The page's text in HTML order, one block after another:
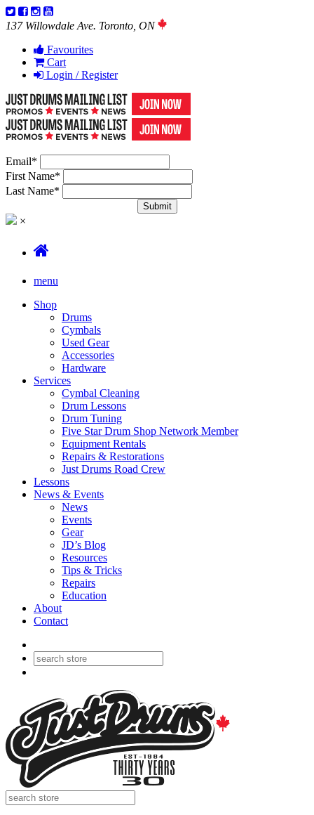
137 Willowdale Ave. Toronto, ON
Favourites
Cart
Login / Register
Email*
First Name*
Last Name*
×
menu
Shop
Drums
Cymbals
Used Gear
Accessories
Hardware
Services
Cymbal Cleaning
Drum Lessons
Drum Tuning
Five Star Drum Shop Network Member
Equipment Rentals
Repairs & Restorations
Just Drums Road Crew
Lessons
News & Events
News
Events
Gear
JD’s Blog
Resources
Tips & Tricks
Repairs
Education
About
Contact